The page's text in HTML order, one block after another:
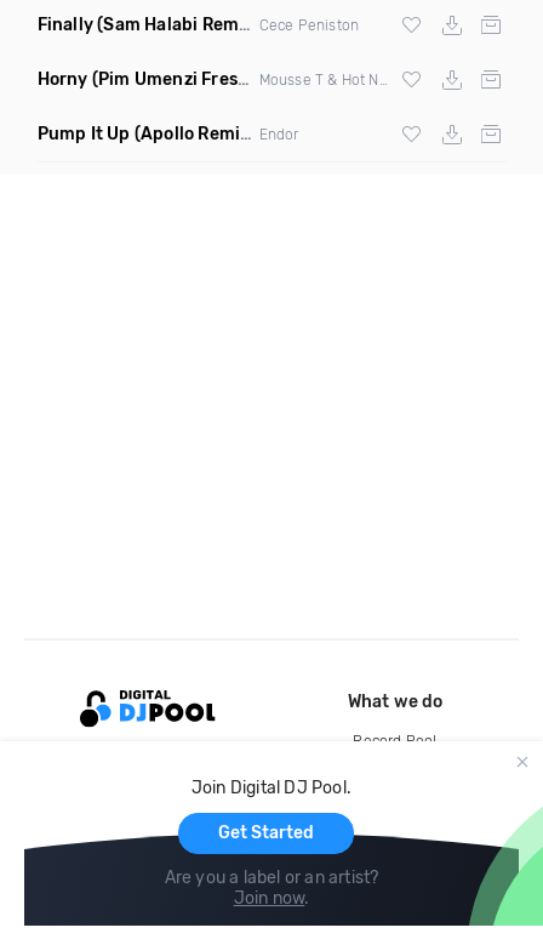
Finally(Sam Halabi Remix) Cece Peniston
Horny (Pim Umenzi Fresh Edit)
Pump It Up (Apollo Remix) Endor
Join Digital DJ Pool.
Get Started
Are you a label or an artist?
Join now.
What we do
Record Pool